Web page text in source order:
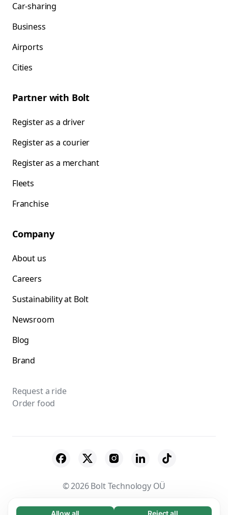
Allow all Reject all
Car-sharing
Business
Airports
Cities
Partner with Bolt
Register as a driver
Register as a courier
Register as a merchant
Fleets
Franchise
Company
About us
Careers
Sustainability at Bolt
Newsroom
Blog
Brand
Request a ride
Order food
© 2026 Bolt Technology OÜ
Suppliers Terms & Conditions Privacy